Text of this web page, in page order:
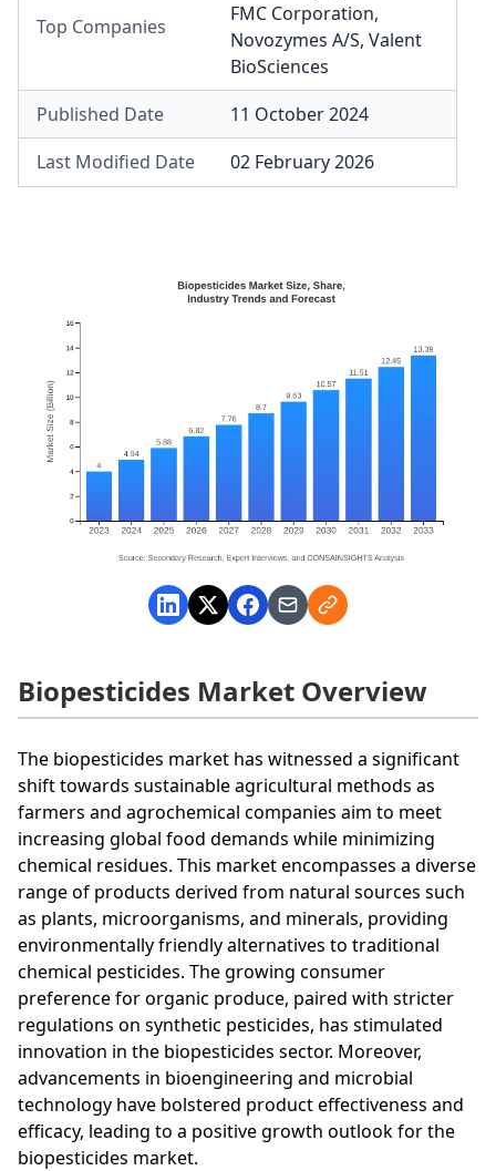
Top Companies
FMC Corporation,
Novozymes A/S, Valent
BioSciences
Published Date
11 October 2024
Last Modified Date
02 February 2026
Biopesticides Market Overview
The biopesticides market has witnessed a significant
shift towards sustainable agricultural methods as
farmers and agrochemical companies aim to meet
increasing global food demands while minimizing
chemical residues. This market encompasses a diverse
range of products derived from natural sources such
as plants, microorganisms, and minerals, providing
environmentally friendly alternatives to traditional
chemical pesticides. The growing consumer
preference for organic produce, paired with stricter
regulations on synthetic pesticides, has stimulated
innovation in the biopesticides sector. Moreover,
advancements in bioengineering and microbial
technology have bolstered product effectiveness and
efficacy, leading to a positive growth outlook for the
biopesticides market.